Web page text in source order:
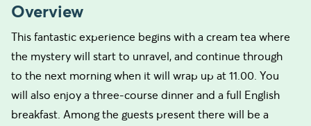
Overview
This fantastic experience begins with a cream tea where
the mystery will start to unravel, and continue through
to the next morning when it will wrap up at 11.00. You
will also enjoy a three-course dinner and a full English
breakfast. Among the guests present there will be a